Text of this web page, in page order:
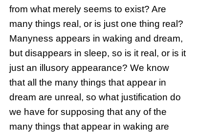
from what merely seems to exist? Are
many things real, or is just one thing real?
Manyness appears in waking and dream,
but disappears in sleep, so is it real, or is it
just an illusory appearance? We know
that all the many things that appear in
dream are unreal, so what justification do
we have for supposing that any of the
many things that appear in waking are